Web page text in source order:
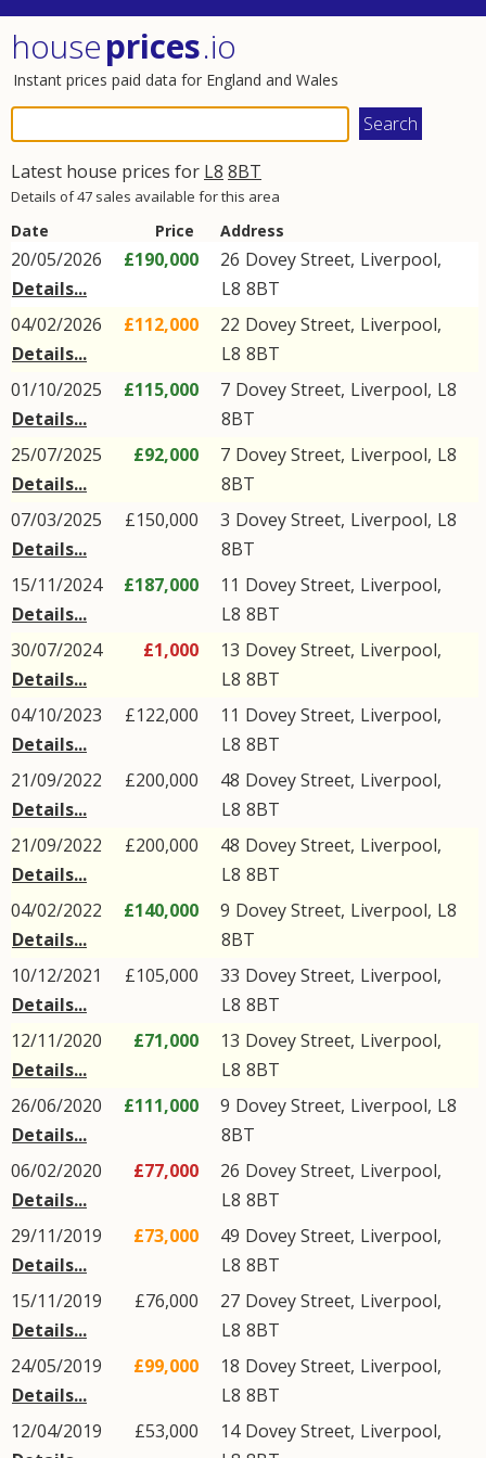
houseprices.io
Instant prices paid data for England and Wales
Latest house prices for L8 8BT
Details of 47 sales available for this area
Date Price Address
20/05/2026
Details...
£190,000 26 Dovey Street, Liverpool,
L8 8BT
04/02/2026
Details...
£112,000 22 Dovey Street, Liverpool,
L8 8BT
01/10/2025
Details...
£115,000 7 Dovey Street, Liverpool, L8
8BT
25/07/2025
Details...
£92,000 7 Dovey Street, Liverpool, L8
8BT
07/03/2025
Details...
£150,000 3 Dovey Street, Liverpool, L8
8BT
15/11/2024
Details...
£187,000 11 Dovey Street, Liverpool,
L8 8BT
30/07/2024
Details...
£1,000 13 Dovey Street, Liverpool,
L8 8BT
04/10/2023
Details...
£122,000 11 Dovey Street, Liverpool,
L8 8BT
21/09/2022
Details...
£200,000 48 Dovey Street, Liverpool,
L8 8BT
21/09/2022
Details...
£200,000 48 Dovey Street, Liverpool,
L8 8BT
04/02/2022
Details...
£140,000 9 Dovey Street, Liverpool, L8
8BT
10/12/2021
Details...
£105,000 33 Dovey Street, Liverpool,
L8 8BT
12/11/2020
Details...
£71,000 13 Dovey Street, Liverpool,
L8 8BT
26/06/2020
Details...
£111,000 9 Dovey Street, Liverpool, L8
8BT
06/02/2020
Details...
£77,000 26 Dovey Street, Liverpool,
L8 8BT
29/11/2019
Details...
£73,000 49 Dovey Street, Liverpool,
L8 8BT
15/11/2019
Details...
£76,000 27 Dovey Street, Liverpool,
L8 8BT
24/05/2019
Details...
£99,000 18 Dovey Street, Liverpool,
L8 8BT
12/04/2019
£53,000 14 Dovey Street, Liverpool,